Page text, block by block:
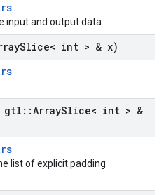
and output data.
Slice< int > & x)
gtl ::ArraySlice< int > &
list of explicit padding